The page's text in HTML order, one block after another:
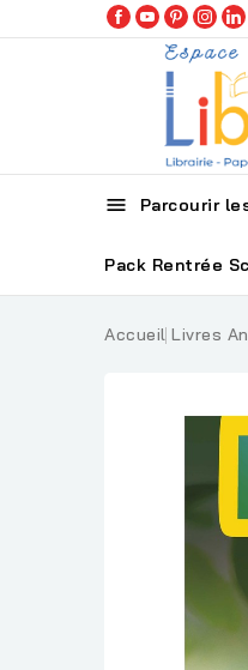
 Parcourir
Pack Rentrée
Accueil Livres